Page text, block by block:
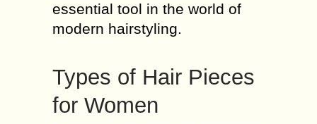
essential tool in the world of
modern hairstyling.
Types of Hair Pieces
for Women